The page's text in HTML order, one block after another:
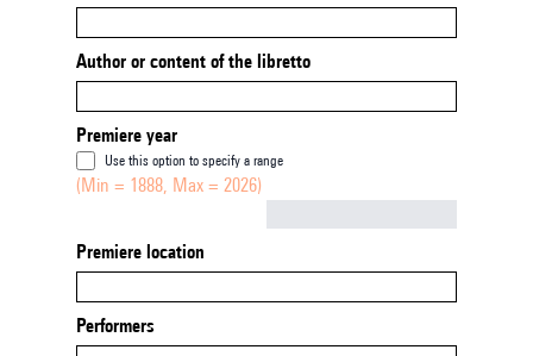
Author or content of the libretto
Premiere year
Use this option to specify a range
(Min = 1888, Max = 2026)
Premiere location
Performers